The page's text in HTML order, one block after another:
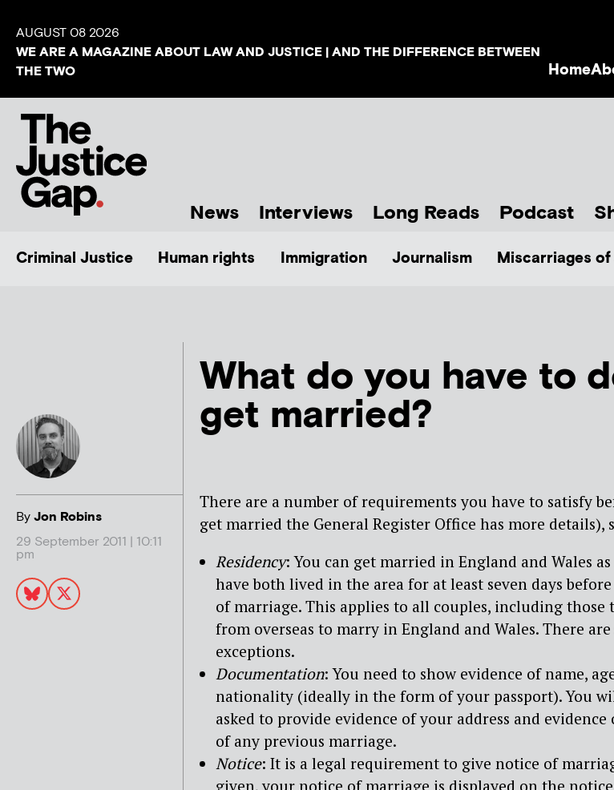
AUGUST 08 2026
WE ARE A MAGAZINE ABOUT LAW AND JUSTICE | AND THE DIFFERENCE BETWEEN
THE TWO
Home
News Interviews Long Reads Podcast
Criminal Justice Human rights Immigration Journalism Miscarriages
ByJon Robins
29 September 2011 | 10:11
pm
What do you have to
get married?
There are a number of requirements you have to satisfy
get married the General Register Office has more details),
Residency: You can get married in England and Wales
have both lived in the area for at least seven days
of marriage. This applies to all couples, including those
from overseas to marry in England and Wales. There are
exceptions.
Documentation: You need to show evidence of name,
nationality (ideally in the form of your passport). You
asked to provide evidence of your address and
of any previous marriage.
Notice: It is a legal requirement to give notice of
given, your notice of marriage is displayed on the